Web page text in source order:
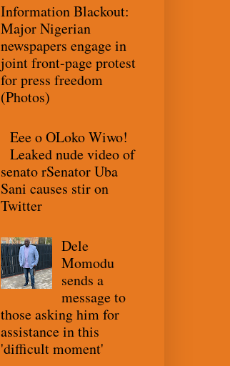
Information Blackout:
Major Nigerian
newspapers engage in
joint front-page protest
for press freedom
(Photos)
Eee o OLoko Wiwo!
Leaked nude video of
senato rSenator Uba
Sani causes stir on
Twitter
Dele
Momodu
sends a
message to
those asking him for
assistance in this
'difficult moment'